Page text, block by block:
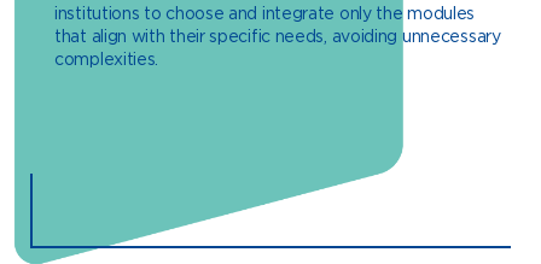
institutions to choose and integrate only the modules
that align with their specific needs, avoiding unnecessary
complexities.